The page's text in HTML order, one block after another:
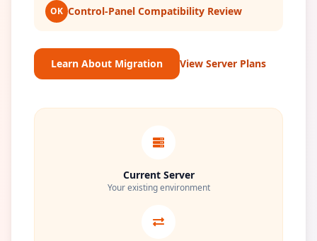
OK Control-Panel Compatibility Review
Learn About Migration View Server Plans
Current Server
Your existing environment